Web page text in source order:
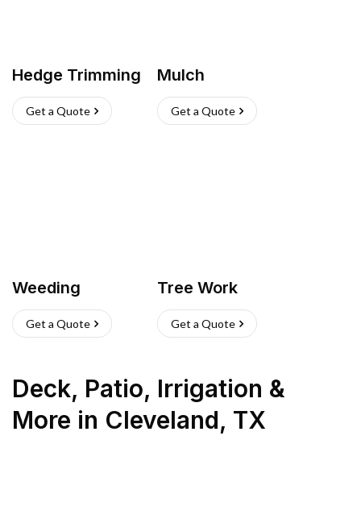
Hedge Trimming
Get a Quote
Mulch
Get a Quote
Weeding
Get a Quote
Tree Work
Get a Quote
Deck, Patio, Irrigation &
More in Cleveland, TX